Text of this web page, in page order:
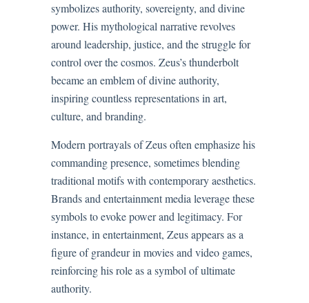
symbolizes authority, sovereignty, and divine
power. His mythological narrative revolves
around leadership, justice, and the struggle for
control over the cosmos. Zeus’s thunderbolt
became an emblem of divine authority,
inspiring countless representations in art,
culture, and branding.
Modern portrayals of Zeus often emphasize his
commanding presence, sometimes blending
traditional motifs with contemporary aesthetics.
Brands and entertainment media leverage these
symbols to evoke power and legitimacy. For
instance, in entertainment, Zeus appears as a
figure of grandeur in movies and video games,
reinforcing his role as a symbol of ultimate
authority.